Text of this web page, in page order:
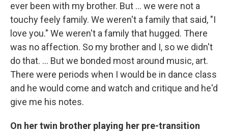
ever been with my brother. But ... we were not a
touchy feely family. We weren't a family that said, "I
love you." We weren't a family that hugged. There
was no affection. So my brother and I, so we didn't
do that. ... But we bonded most around music, art.
There were periods when I would be in dance class
and he would come and watch and critique and he'd
give me his notes.
On her twin brother playing her pre-transition